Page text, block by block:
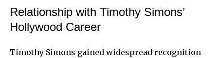
Relationship with Timothy Simons’
Hollywood Career
Timothy Simons gained widespread recognition